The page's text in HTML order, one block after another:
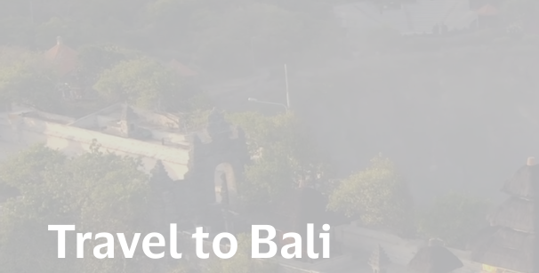
Travel to Bali